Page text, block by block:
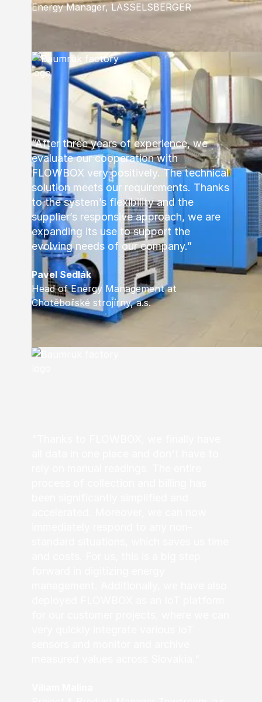
Energy Manager, LASSELSBERGER
“After three years of experience, we
evaluate our cooperation with
FLOWBOX very positively. The technical
solution meets our requirements. Thanks
to the system’s flexibility and the
supplier’s responsive approach, we are
expanding its use to support the
evolving needs of our company.”
Pavel Sedlák
Head of Energy Management at
Chotěbořské strojírny, a.s.